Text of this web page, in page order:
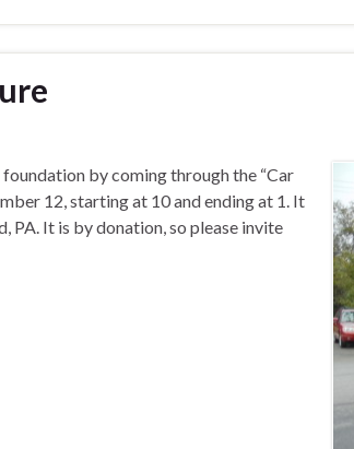
by coming through the “Car
12, starting at 10 and ending at 1. It
PA. It is by donation, so please invite